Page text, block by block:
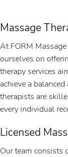
Massage
At FORM
ourselves on
therapy services
achieve a
therapists are
every individual
Licensed
Our team consists